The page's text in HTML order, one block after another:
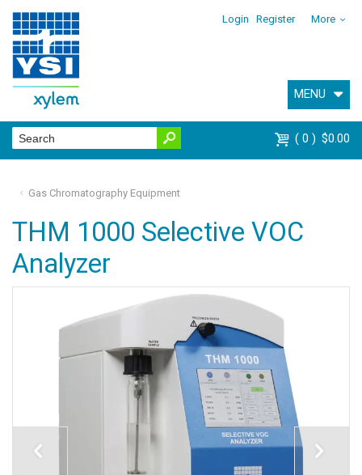
Login Register More
MENU
0 $0.00
Gas Chromatography Equipment
THM 1000 Selective VOC
Analyzer